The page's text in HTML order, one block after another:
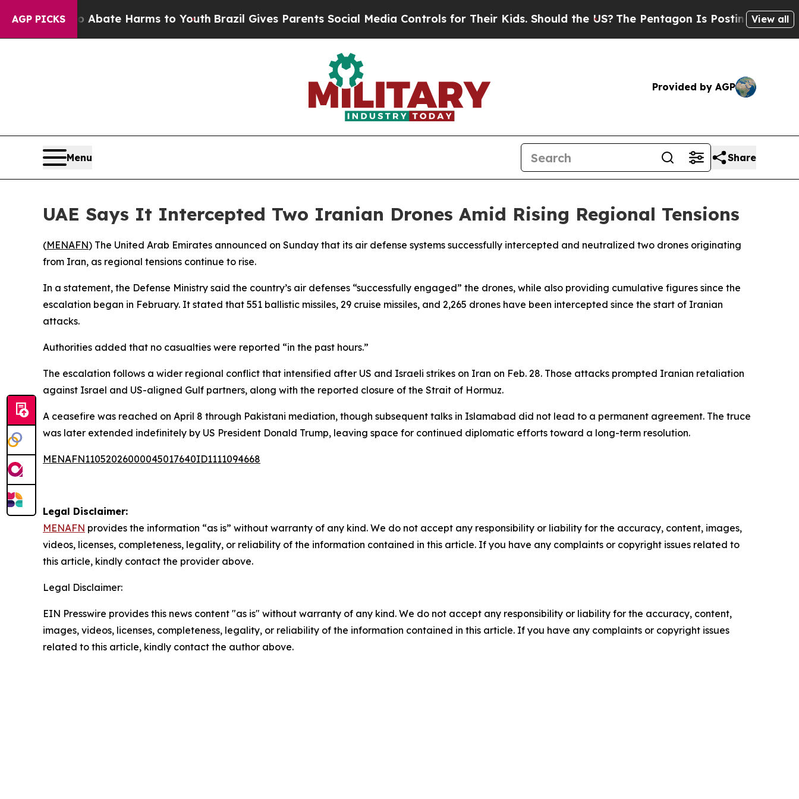
AGP PICKS
Fund to Abate Harms to YouthBrazil Gives Parents Social Media Controls for Their Kids. Should the US? The Pentagon Is Posting Cryptic
View all
Provided by AGP
Menu Share
UAE Says It Intercepted Two Iranian Drones Amid Rising Regional Tensions
(MENAFN) The United Arab Emirates announced on Sunday that its air defense systems successfully intercepted and neutralized two drones originating
from Iran, as regional tensions continue to rise.
In a statement, the Defense Ministry said the country’s air defenses “successfully engaged” the drones, while also providing cumulative figures since the
escalation began in February. It stated that 551 ballistic missiles, 29 cruise missiles, and 2,265 drones have been intercepted since the start of Iranian
attacks.
Authorities added that no casualties were reported “in the past hours.”
The escalation follows a wider regional conflict that intensified after US and Israeli strikes on Iran on Feb. 28. Those attacks prompted Iranian retaliation
against Israel and US-aligned Gulf partners, along with the reported closure of the Strait of Hormuz.
A ceasefire was reached on April 8 through Pakistani mediation, though subsequent talks in Islamabad did not lead to a permanent agreement. The truce
was later extended indefinitely by US President Donald Trump, leaving space for continued diplomatic efforts toward a long-term resolution.
MENAFN11052026000045017640ID1111094668
Legal Disclaimer:
MENAFN provides the information “as is” without warranty of any kind. We do not accept any responsibility or liability for the accuracy, content, images,
videos, licenses, completeness, legality, or reliability of the information contained in this article. If you have any complaints or copyright issues related to
this article, kindly contact the provider above.
Legal Disclaimer:
EIN Presswire provides this news content "as is" without warranty of any kind. We do not accept any responsibility or liability for the accuracy, content,
images, videos, licenses, completeness, legality, or reliability of the information contained in this article. If you have any complaints or copyright issues
related to this article, kindly contact the author above.